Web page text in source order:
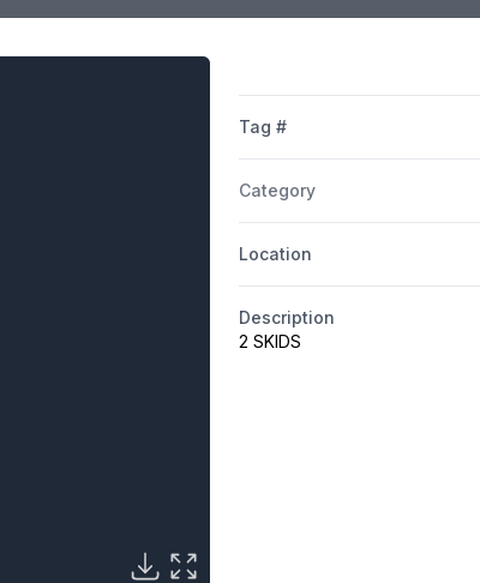
Tag #
Category
Location
Description
2 SKIDS